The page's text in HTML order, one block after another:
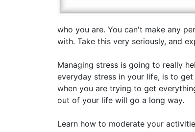
who you are. You can't make any
with. Take this very seriously, and
Managing stress is going to really
everyday stress in your life, is to
when you are trying to get
out of your life will go a long way.
Learn how to moderate your